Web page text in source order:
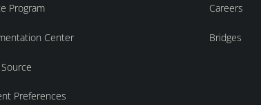
Program
Center
Preferences
Careers
Bridges